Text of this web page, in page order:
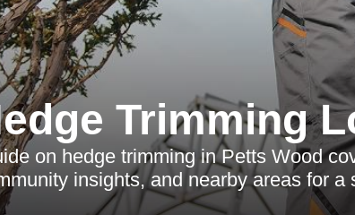
Trimming
on hedge trimming in Petts Wood
insights, and nearby areas for a